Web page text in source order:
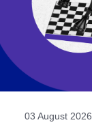
03 August 2026